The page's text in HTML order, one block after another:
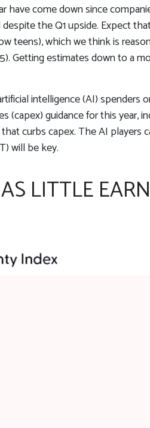
have come down since
the Q1 upside. Expect
teens), which we think is
Getting estimates down to a
intelligence (AI)
(capex) guidance for this
curbs capex. The AI players
will be key.
LITTLE